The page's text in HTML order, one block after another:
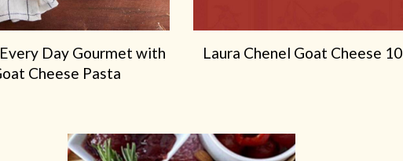
Day Gourmet with
Cheese Pasta
Laura Chenel Goat Cheese